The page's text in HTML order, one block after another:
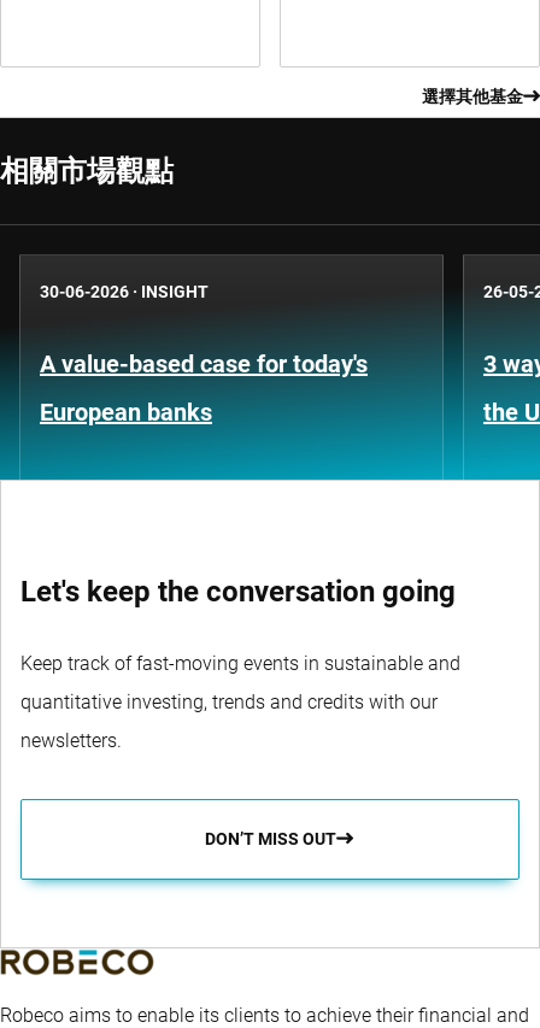
選擇其他基金
相關市場觀點
30-06-2026 · INSIGHT
A value-based case for today's
European banks
26-05-
3
the
Let's keep the conversation going
Keep track of fast-moving events in sustainable and
quantitative investing, trends and credits with our
newsletters.
DON’T MISS OUT
Robeco aims to enable its clients to achieve their financial and